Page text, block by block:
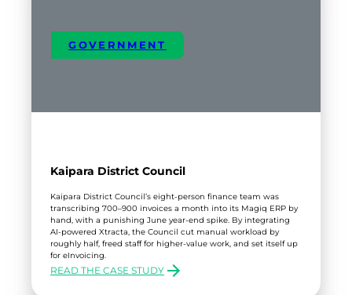
GOVERNMENT
Kaipara District Council
Kaipara District Council’s eight-person finance team was
transcribing 700–900 invoices a month into its Magiq ERP by
hand, with a punishing June year-end spike. By integrating
AI-powered Xtracta, the Council cut manual workload by
roughly half, freed staff for higher-value work, and set itself up
for eInvoicing.
READ THE CASE STUDY
: